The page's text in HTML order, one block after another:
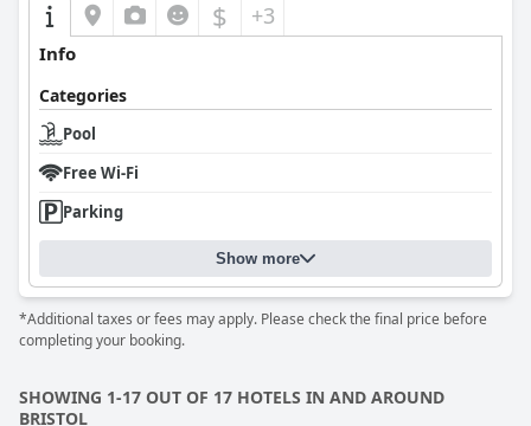
$ +3
Info
Categories
Pool
Free Wi-Fi
Parking
Show more
*Additional taxes or fees may apply. Please check the final price before
completing your booking.
SHOWING 1-17 OUT OF 17 HOTELS IN AND AROUND
BRISTOL